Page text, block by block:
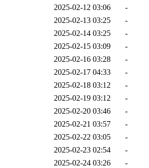
2025-02-12 03:06
-
2025-02-13 03:25
-
2025-02-14 03:25
-
2025-02-15 03:09
-
2025-02-16 03:28
-
2025-02-17 04:33
-
2025-02-18 03:12
-
2025-02-19 03:12
-
2025-02-20 03:46
-
2025-02-21 03:57
-
2025-02-22 03:05
-
2025-02-23 02:54
-
2025-02-24 03:26
-